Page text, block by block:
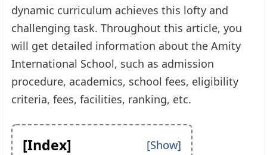
dynamic curriculum achieves this lofty and
challenging task. Throughout this article, you
will get detailed information about the Amity
International School, such as admission
procedure, academics, school fees, eligibility
criteria, fees, facilities, ranking, etc.
[Index]